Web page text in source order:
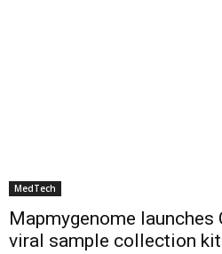
MedTech
Mapmygenome launches
viral sample collection kit